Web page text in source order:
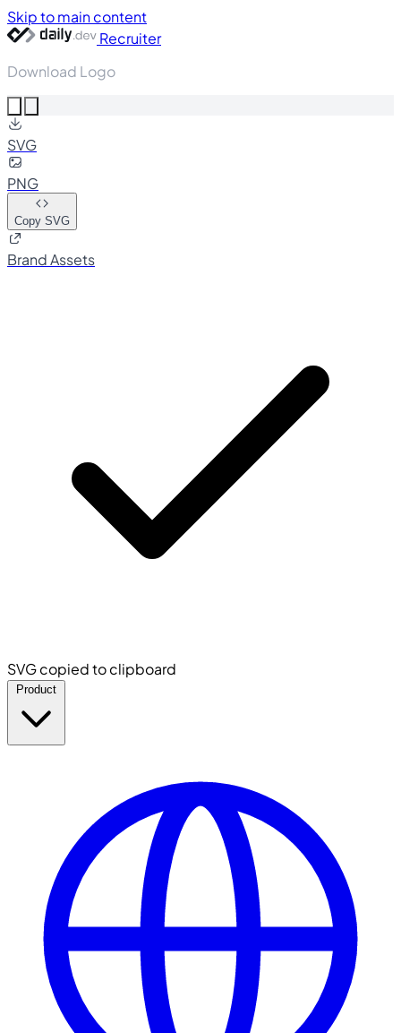
Skip to main content
Recruiter
Download Logo
SVG
PNG
Copy SVG
Brand Assets
SVG copied to clipboard